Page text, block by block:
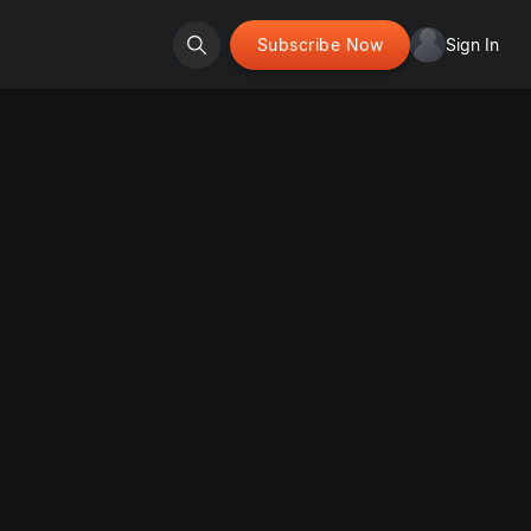
Subscribe Now Sign In